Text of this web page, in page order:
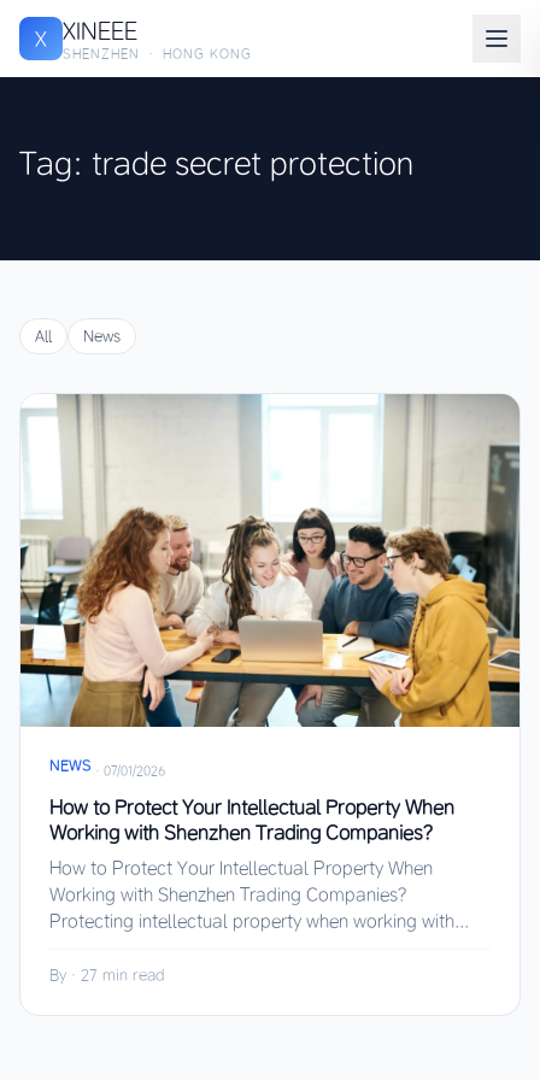
X XINEEE
SHENZHEN · HONG KONG
Tag: trade secret protection
All News
NEWS · 07/01/2026
How to Protect Your Intellectual Property When
Working with Shenzhen Trading Companies?
How to Protect Your Intellectual Property When
Working with Shenzhen Trading Companies?
Protecting intellectual property when working with...
By · 27 min read